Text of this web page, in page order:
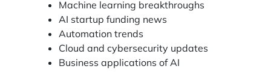
Machine learning breakthroughs
AI startup funding news
Automation trends
Cloud and cybersecurity updates
Business applications of AI